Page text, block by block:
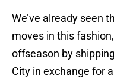
We’ve already seen
moves in this
offseason by
City in exchange for